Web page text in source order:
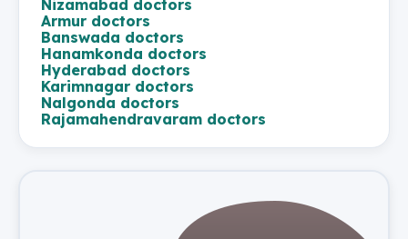
Nizamabad doctors
Armur doctors
Banswada doctors
Hanamkonda doctors
Hyderabad doctors
Karimnagar doctors
Nalgonda doctors
Rajamahendravaram doctors